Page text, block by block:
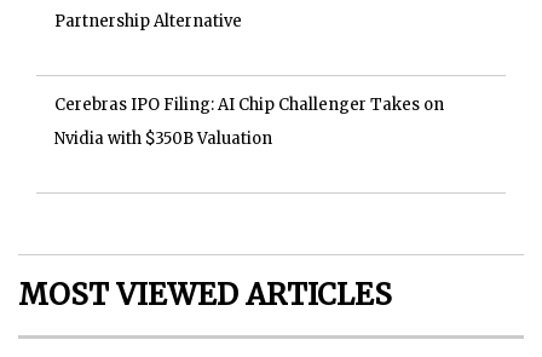
Partnership Alternative
Cerebras IPO Filing: AI Chip Challenger Takes on
Nvidia with $350B Valuation
MOST VIEWED ARTICLES